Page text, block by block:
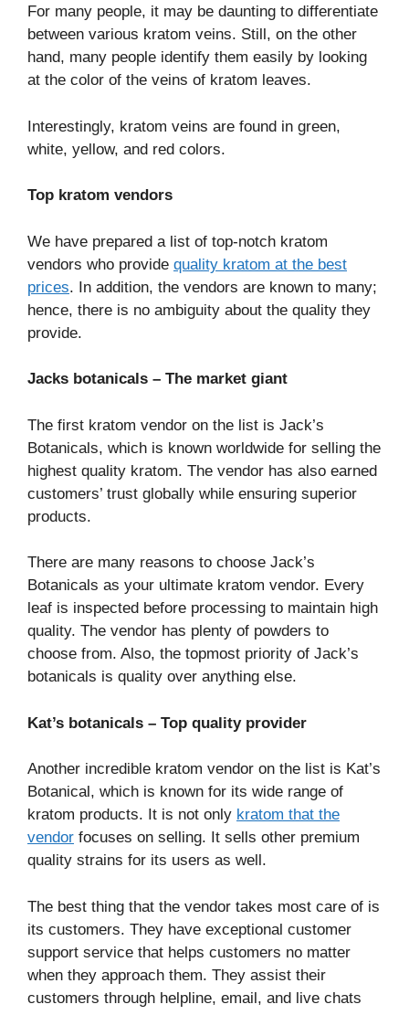
For many people, it may be daunting to differentiate
between various kratom veins. Still, on the other
hand, many people identify them easily by looking
at the color of the veins of kratom leaves.
Interestingly, kratom veins are found in green,
white, yellow, and red colors.
Top kratom vendors
We have prepared a list of top-notch kratom
vendors who provide quality kratom at the best
prices. In addition, the vendors are known to many;
hence, there is no ambiguity about the quality they
provide.
Jacks botanicals – The market giant
The first kratom vendor on the list is Jack’s
Botanicals, which is known worldwide for selling the
highest quality kratom. The vendor has also earned
customers’ trust globally while ensuring superior
products.
There are many reasons to choose Jack’s
Botanicals as your ultimate kratom vendor. Every
leaf is inspected before processing to maintain high
quality. The vendor has plenty of powders to
choose from. Also, the topmost priority of Jack’s
botanicals is quality over anything else.
Kat’s botanicals – Top quality provider
Another incredible kratom vendor on the list is Kat’s
Botanical, which is known for its wide range of
kratom products. It is not only kratom that the
vendor focuses on selling. It sells other premium
quality strains for its users as well.
The best thing that the vendor takes most care of is
its customers. They have exceptional customer
support service that helps customers no matter
when they approach them. They assist their
customers through helpline, email, and live chats